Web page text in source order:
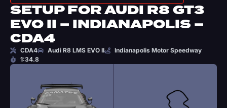
SETUP FOR AUDI R8 GT3
EVO II – INDIANAPOLIS –
CDA4
CDA4 Audi R8 LMS EVO II
Indianapolis Motor Speedway
1:34.8